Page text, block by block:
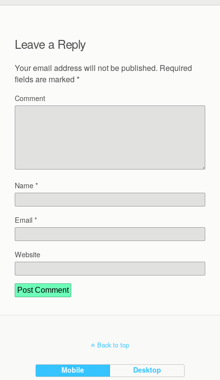
Leave a Reply
Your email address will not be published. Required
fields are marked *
Comment
Name*
Email*
Website
Back to top
Mobile Desktop